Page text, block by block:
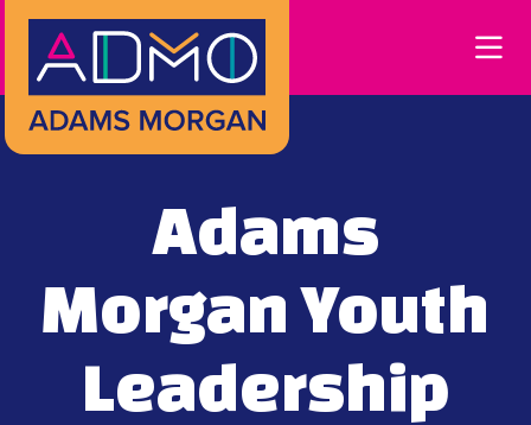
Skip to Main Content
Adams
Morgan Youth
Leadership